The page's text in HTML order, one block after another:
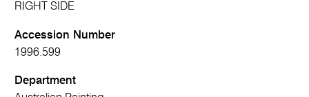
RIGHT SIDE
Accession Number
1996.599
Department